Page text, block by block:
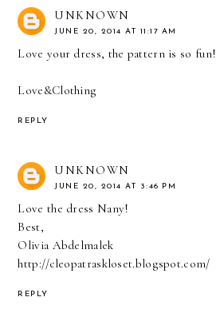
UNKNOWN
JUNE 20, 2014 AT 11:17 AM
Love your dress, the pattern is so fun!
Love&Clothing
REPLY
UNKNOWN
JUNE 20, 2014 AT 3:46 PM
Love the dress Nany!
Best,
Olivia Abdelmalek
http://cleopatraskloset.blogspot.com/
REPLY